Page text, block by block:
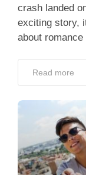
crash landed
exciting story,
about
Read more